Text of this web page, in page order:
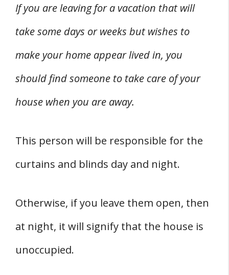
If you are leaving for a vacation that will
take some days or weeks but wishes to
make your home appear lived in, you
should find someone to take care of your
house when you are away.
This person will be responsible for the
curtains and blinds day and night.
Otherwise, if you leave them open, then
at night, it will signify that the house is
unoccupied.